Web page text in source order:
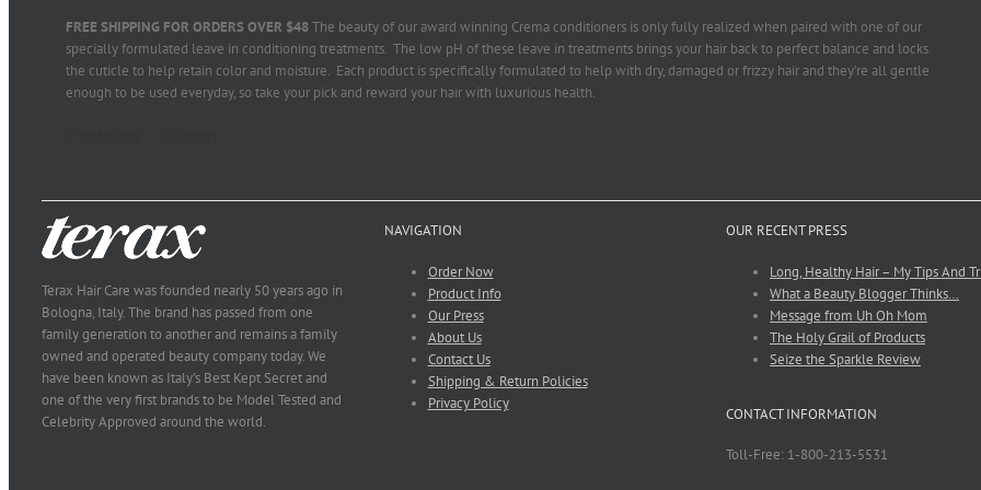
FREE SHIPPING FOR ORDERS OVER $48The beauty of our award winning Crema conditioners is only fully realized when paired with one of our
specially formulated leave in conditioning treatments. The low pH of these leave in treatments brings your hair back to perfect balance and locks
the cuticle to help retain color and moisture. Each product is specifically formulated to help with dry, damaged or frizzy hair and they’re all gentle
enough to be used everyday, so take your pick and reward your hair with luxurious health.
Terax Hair Care was founded nearly 50 years ago in
Bologna, Italy. The brand has passed from one
family generation to another and remains a family
owned and operated beauty company today. We
have been known as Italy’s Best Kept Secret and
one of the very first brands to be Model Tested and
Celebrity Approved around the world.
NAVIGATION
Order Now
Product Info
Our Press
About Us
Contact Us
Shipping & Return Policies
Privacy Policy
OUR RECENT PRESS
Long, Healthy Hair – My Tips And
What a Beauty Blogger Thinks…
Message from Uh Oh Mom
The Holy Grail of Products
Seize the Sparkle Review
CONTACT INFORMATION
Toll-Free: 1-800-213-5531